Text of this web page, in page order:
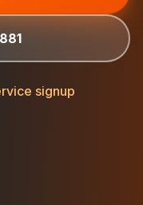
signup